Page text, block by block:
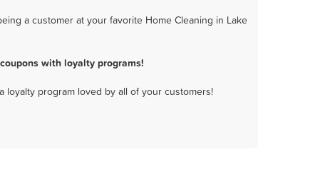
a customer at your favorite Home Cleaning in Lake
with loyalty programs!
program loved by all of your customers!